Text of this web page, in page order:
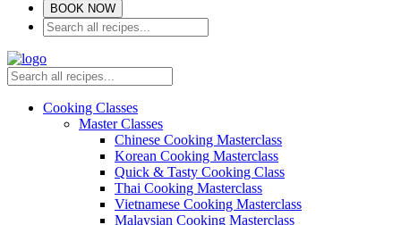
BOOK NOW
Cooking Classes
Master Classes
Chinese Cooking Masterclass
Korean Cooking Masterclass
Quick & Tasty Cooking Class
Thai Cooking Masterclass
Vietnamese Cooking Masterclass
Malaysian Cooking Masterclass